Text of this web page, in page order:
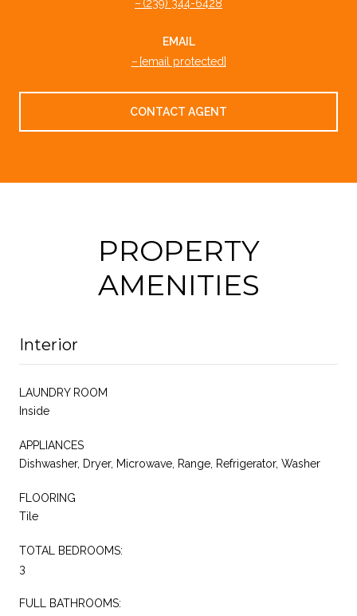
(239) 344-6428
EMAIL
[email protected]
CONTACT AGENT
PROPERTY
AMENITIES
Interior
LAUNDRY ROOM
Inside
APPLIANCES
Dishwasher, Dryer, Microwave, Range, Refrigerator, Washer
FLOORING
Tile
TOTAL BEDROOMS:
3
FULL BATHROOMS: